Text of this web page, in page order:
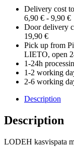
Delivery cost
6,90 € - 9,90 €
Door delivery
19,90 €
Pick up from
LIETO, open
1-24h
1-2 working
2-6 working
Description
Description
LODEH kasvispata